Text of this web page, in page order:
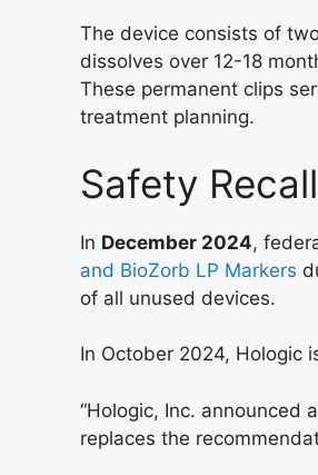
The device consists of
dissolves over 12-18
These permanent clips
treatment planning.
Safety
In December 2024,
and BioZorb LP Markers
of all unused devices.
In October 2024, Hologic
“Hologic, Inc. announced
replaces the